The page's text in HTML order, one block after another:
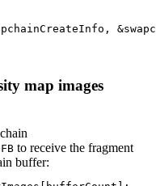
map images
to receive the fragment
buffer: